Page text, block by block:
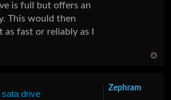
is full but offers an
This would then
fast or reliably as I
drive
Zephram